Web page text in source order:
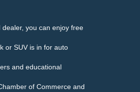
you can enjoy free
or SUV is in for auto
and educational
of Commerce and